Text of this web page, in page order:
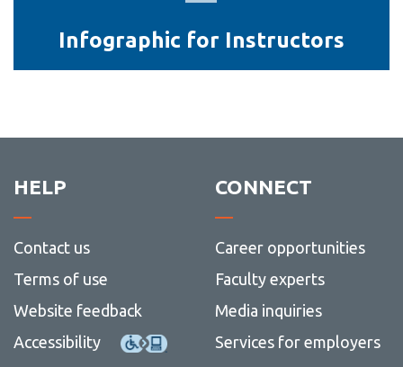
Infographic for Instructors
HELP
Contact us
Terms of use
Website feedback
Accessibility
CONNECT
Career opportunities
Faculty experts
Media inquiries
Services for employers